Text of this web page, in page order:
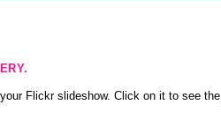
Flickr slideshow. Click on it to see